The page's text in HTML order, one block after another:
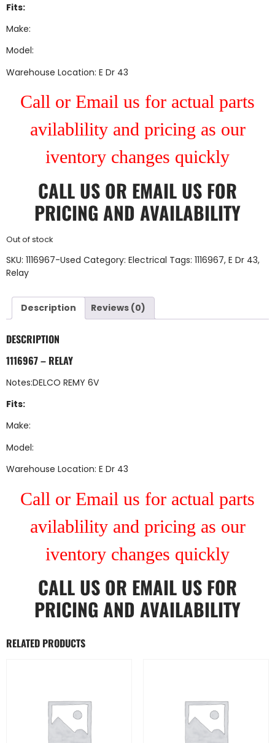
Fits:
Make:
Model:
Warehouse Location: E Dr 43
Call or Email us for actual parts
avilablility and pricing as our
iventory changes quickly
CALL US OR EMAIL US FOR
PRICING AND AVAILABILITY
Out of stock
SKU: 1116967-Used Category: Electrical Tags: 1116967, E Dr 43,
Relay
Description Reviews (0)
DESCRIPTION
1116967 – RELAY
Notes:DELCO REMY 6V
Fits:
Make:
Model:
Warehouse Location: E Dr 43
Call or Email us for actual parts
avilablility and pricing as our
iventory changes quickly
CALL US OR EMAIL US FOR
PRICING AND AVAILABILITY
RELATED PRODUCTS